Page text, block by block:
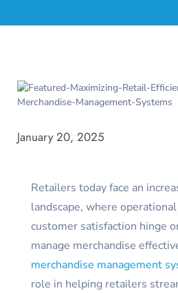
January 20, 2025
Retailers today face an
landscape, where
customer satisfaction hinge
manage merchandise
merchandise management
role in helping retailers